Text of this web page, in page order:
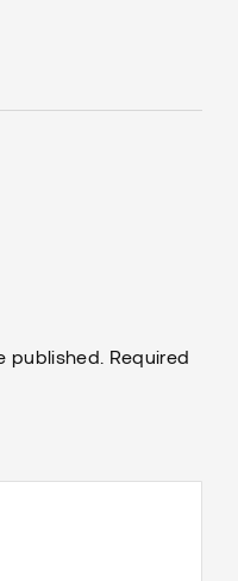
published. Required